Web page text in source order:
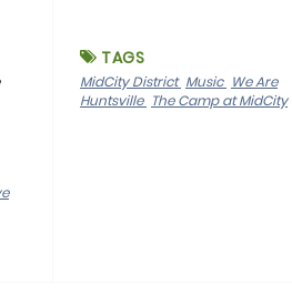
TAGS
MidCity District Music We Are
Huntsville The Camp at MidCity